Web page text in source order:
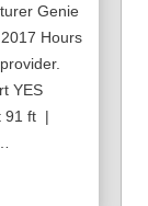
Genie
Hours
YES
91 ft |